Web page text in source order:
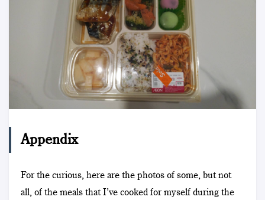
Appendix
For the curious, here are the photos of some, but not
all, of the meals that I’ve cooked for myself during the